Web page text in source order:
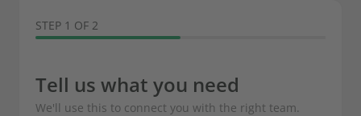
STEP 1 OF 2
Tell us what you need
We'll use this to connect you with the right team.